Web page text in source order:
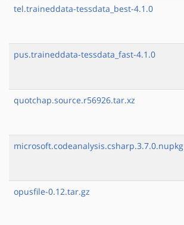
tel.traineddata-tessdata_best-4.1.0
pus.traineddata-tessdata_fast-4.1.0
quotchap.source.r56926.tar.xz
microsoft.codeanalysis.csharp.3.7.0.nupkg
opusfile-0.12.tar.gz